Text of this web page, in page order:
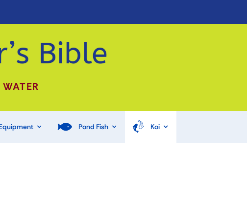
Bible
Pond Fish Koi